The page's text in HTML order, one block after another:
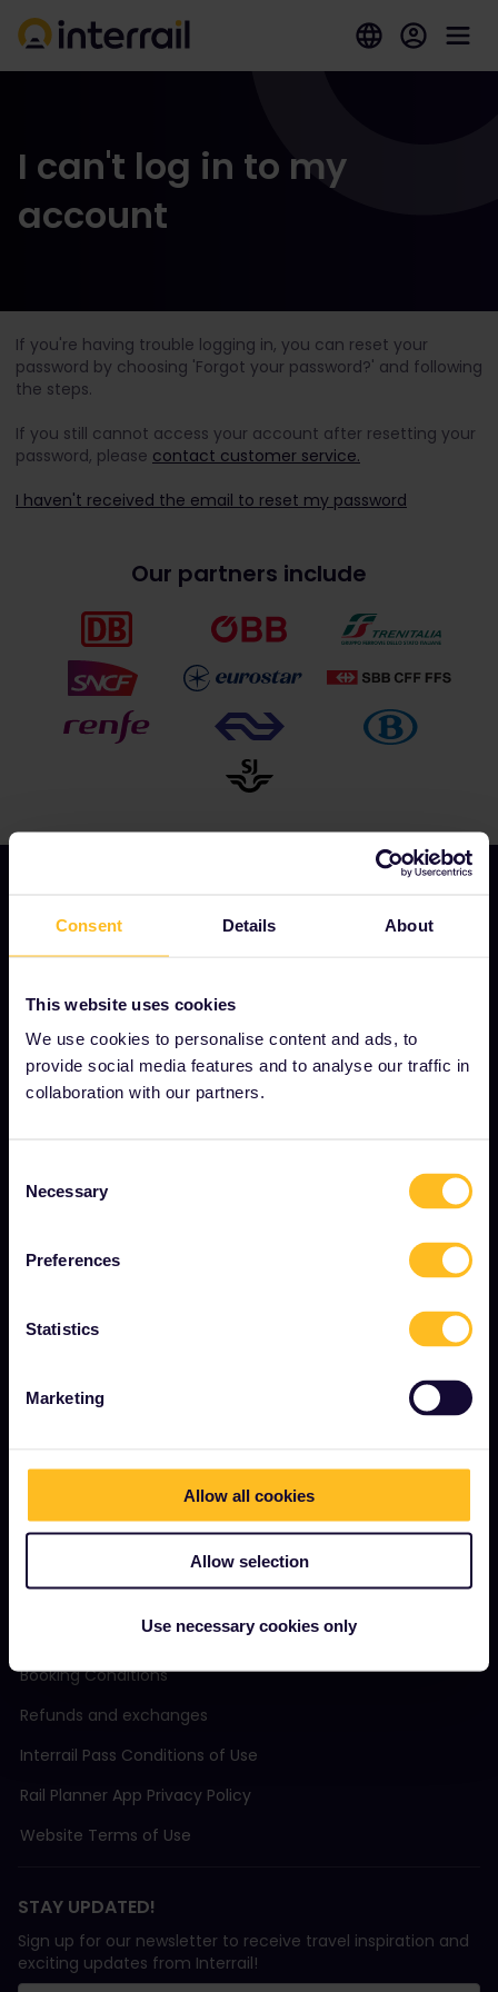
Consent Details About
This website uses cookies
We use cookies to personalise content and ads, to
provide social media features and to analyse our traffic in
collaboration with our partners.
Selection
Necessary
Preferences
Statistics
Marketing
Allow all cookies
Allow selection
Use necessary cookies only
I can't log in to my
account
If you're having trouble logging in, you can reset your
password by choosing 'Forgot your password?' and following
the steps.
If you still cannot access your account after resetting your
password, please contact customer service.
I haven't received the email to reset my password
Our partners include
OUR COMPANY
About us
Careers
Press room
Interrail Impact Report
What is Interrail?
Support
TERMS & CONDITIONS
Booking Conditions
Refunds and exchanges
Interrail Pass Conditions of Use
Rail Planner App Privacy Policy
Website Terms of Use
STAY UPDATED!
Sign up for our newsletter to receive travel inspiration and
exciting updates from Interrail!